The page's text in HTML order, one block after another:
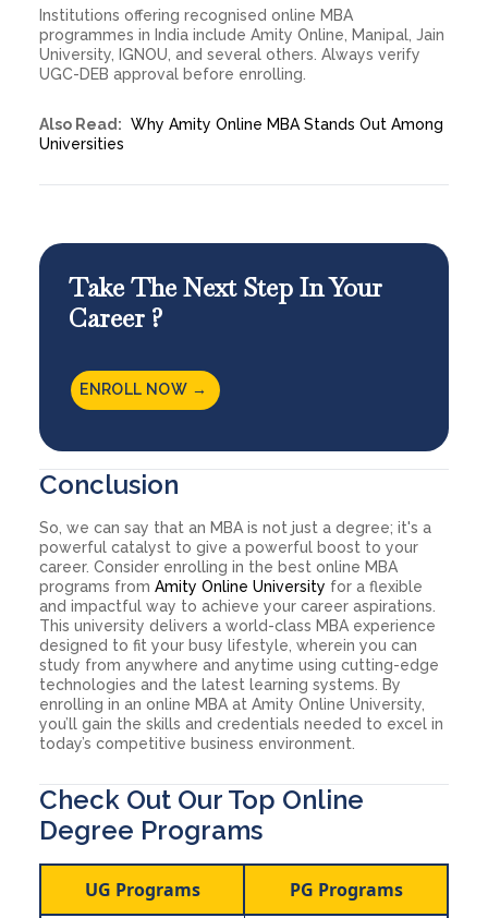
Institutions offering recognised online MBA
programmes in India include Amity Online, Manipal, Jain
University, IGNOU, and several others. Always verify
UGC-DEB approval before enrolling.
Also Read: Why Amity Online MBA Stands Out Among
Universities
Take The Next Step In Your
Career ?
ENROLL NOW →
Conclusion
So, we can say that an MBA is not just a degree; it's a
powerful catalyst to give a powerful boost to your
career. Consider enrolling in the best online MBA
programs from Amity Online University for a flexible
and impactful way to achieve your career aspirations.
This university delivers a world-class MBA experience
designed to fit your busy lifestyle, wherein you can
study from anywhere and anytime using cutting-edge
technologies and the latest learning systems. By
enrolling in an online MBA at Amity Online University,
you’ll gain the skills and credentials needed to excel in
today’s competitive business environment.
Check Out Our Top Online
Degree Programs
UG Programs PG Programs